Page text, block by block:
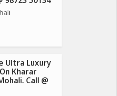
Ultra Luxury
Kharar
Call @